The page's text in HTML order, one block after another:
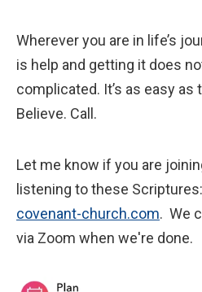
Wherever you are in life’s
is help and getting it does
complicated. It’s as easy as
Believe. Call.
Let me know if you are
listening to these Scriptures:
covenant-church.com. We
via Zoom when we're done.